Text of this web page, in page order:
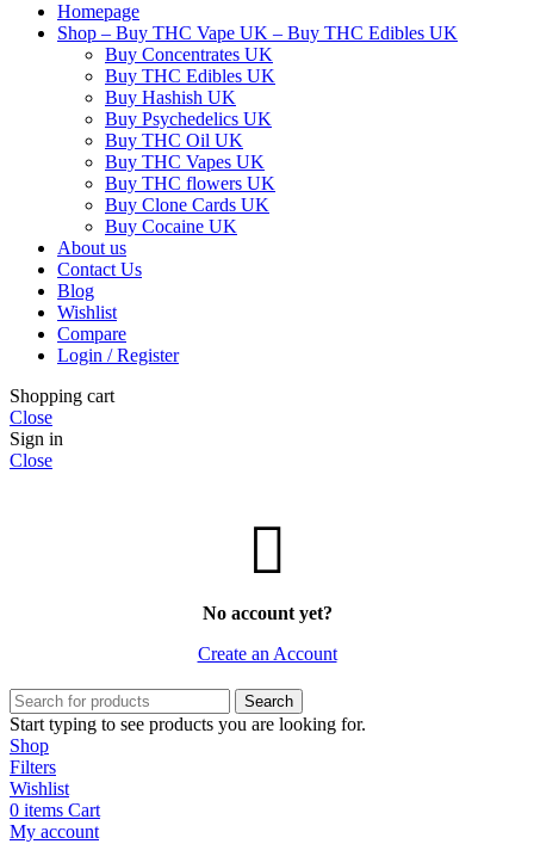
Homepage
Shop – Buy THC Vape UK – Buy THC Edibles UK
Buy Concentrates UK
Buy THC Edibles UK
Buy Hashish UK
Buy Psychedelics UK
Buy THC Oil UK
Buy THC Vapes UK
Buy THC flowers UK
Buy Clone Cards UK
Buy Cocaine UK
About us
Contact Us
Blog
Wishlist
Compare
Login / Register
Shopping cart
Close
Sign in
Close
No account yet?
Create an Account
Search
Start typing to see products you are looking for.
Shop
Filters
Wishlist
0 items Cart
My account